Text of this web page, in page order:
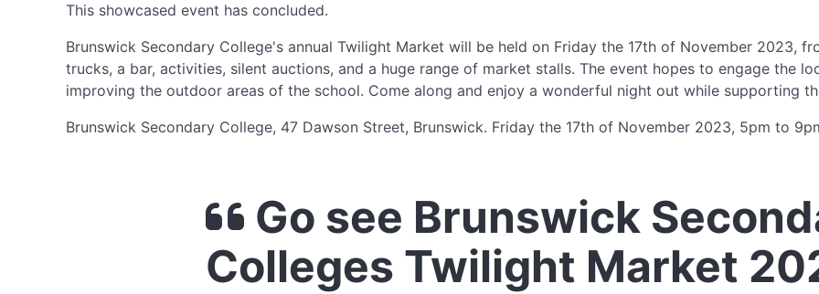
This showcased event has concluded.
Brunswick Secondary College's annual Twilight Market will be held on Friday the 17th of November 2023,
trucks, a bar, activities, silent auctions, and a huge range of market stalls. The event hopes to engage the
improving the outdoor areas of the school. Come along and enjoy a wonderful night out while supporting
Brunswick Secondary College, 47 Dawson Street, Brunswick. Friday the 17th of November 2023, 5pm to
Go see Brunswick
Colleges Twilight Market